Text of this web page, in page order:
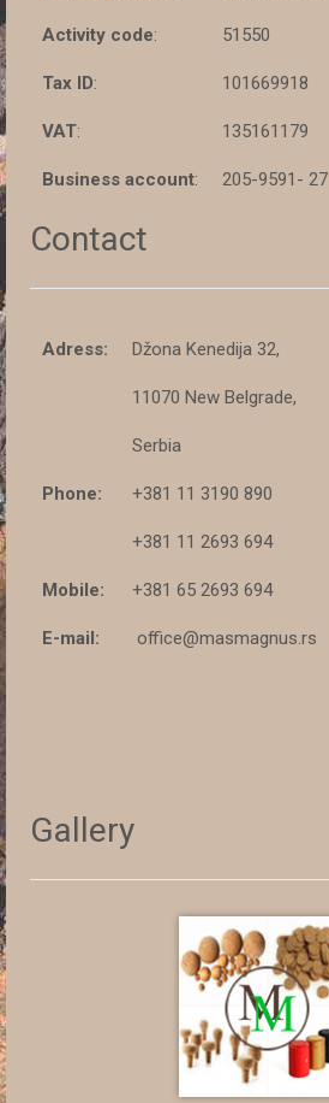
Activity code: 51550
Tax ID: 101669918
VAT: 135161179
Business account: 205-9591- 27
Contact
Adress: Džona Kenedija 32,
11070 New Belgrade,
Serbia
Phone: +381 11 3190 890
+381 11 2693 694
Mobile: +381 65 2693 694
E-mail: office@masmagnus.rs
Gallery